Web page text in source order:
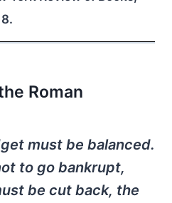
Roman
must be balanced.
to go bankrupt,
be cut back, the